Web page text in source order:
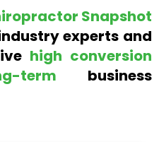
Snapshot
experts and
high conversion
term business